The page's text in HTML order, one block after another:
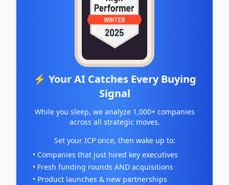
⚡ Your AI Catches Every Buying
Signal
While you sleep, we analyze 1,000+ companies
across all strategic moves.
Set your ICP once, then wake up to:
• Companies that just hired key executives
• Fresh funding rounds AND acquisitions
• Product launches & new partnerships